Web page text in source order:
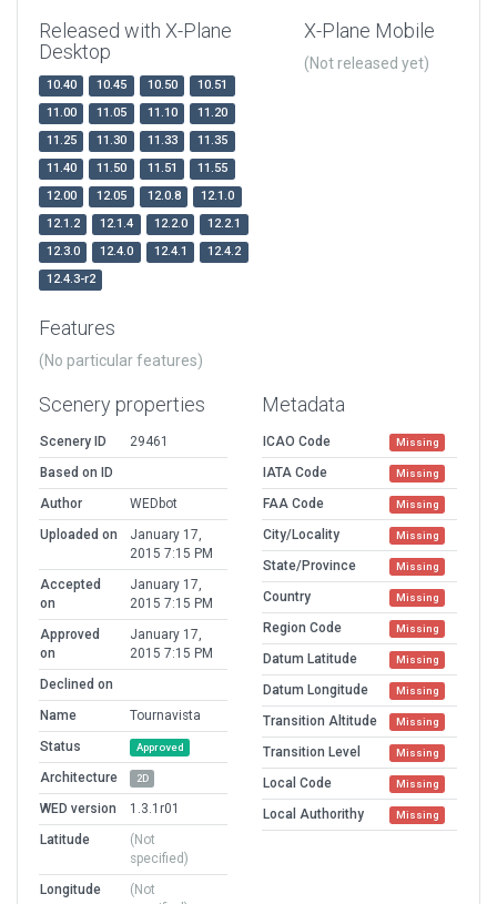
Released with X-Plane
Desktop
10.40 10.45 10.50
10.51
11.00
11.05 11.10
11.20
11.25
11.30 11.33
11.35
11.40
11.50 11.51
11.55
12.00
12.05 12.0.8
12.1.0
12.1.2
12.1.4 12.2.0
12.2.1
12.3.0
12.4.0 12.4.1
12.4.2
12.4.3-r2
X-Plane Mobile
(Not released yet)
Features
(No particular features)
Scenery properties
Scenery ID
29461
Based on ID
Author
WEDbot
Uploaded on
January 17,
2015 7:15 PM
Accepted
on
January 17,
2015 7:15 PM
Approved
on
January 17,
2015 7:15 PM
Declined on
Name
Tournavista
Status
Approved
Architecture 2D
WED version
1.3.1r01
Latitude
(Not
specified)
Longitude
(Not
Metadata
ICAO Code Missing
IATA Code Missing
FAA Code Missing
City/Locality Missing
State/Province Missing
Country Missing
Region Code Missing
Datum Latitude Missing
Datum Longitude Missing
Transition Altitude Missing
Transition Level Missing
Local Code Missing
Local Authorithy Missing